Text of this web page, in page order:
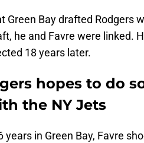
Green Bay drafted Rodgers
he and Favre were linked.
18 years later.
hopes to do
the NY Jets
years in Green Bay, Favre